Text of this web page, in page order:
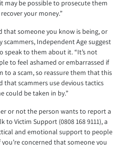
may be possible to prosecute them
your money.”
that someone you know is being, or
scammers, Independent Age suggest
speak to them about it. “It’s not
to feel ashamed or embarrassed if
to a scam, so reassure them that this
that scammers use devious tactics
could be taken in by.”
or not the person wants to report a
to Victim Support (0808 168 9111), a
and emotional support to people
concerned that someone you